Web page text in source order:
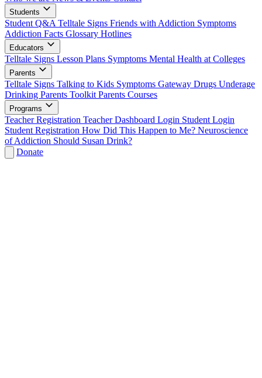
Students
Student Q&A Telltale Signs Friends with Addiction Symptoms
Addiction Facts Glossary Hotlines
Educators
Telltale Signs Lesson Plans Symptoms Mental Health at Colleges
Parents
Telltale Signs Talking to Kids Symptoms Gateway Drugs Underage
Drinking Parents Toolkit Parents Courses
Programs
Teacher Registration Teacher Dashboard Login Student Login
Student Registration How Did This Happen to Me? Neuroscience
of Addiction Should Susan Drink?
Donate